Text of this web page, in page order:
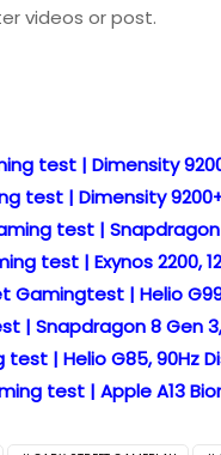
videos or post.
test | Dimensity
test | Dimensity
test | Snapdragon
test | Exynos 2200,
Gamingtest | Helio
| Snapdragon 8 Gen 3,
| Helio G85, 90Hz
test | Apple A13